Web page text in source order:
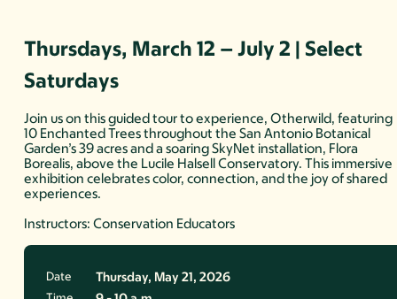
Thursdays, March 12 – July 2 | Select
Saturdays
Join us on this guided tour to experience, Otherwild, featuring
10 Enchanted Trees throughout the San Antonio Botanical
Garden’s 39 acres and a soaring SkyNet installation, Flora
Borealis, above the Lucile Halsell Conservatory. This immersive
exhibition celebrates color, connection, and the joy of shared
experiences.
Instructors: Conservation Educators
Date Thursday, May 21, 2026